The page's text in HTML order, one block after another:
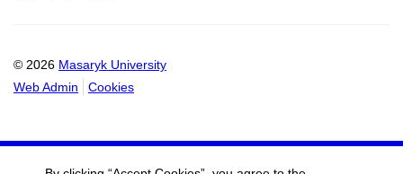
© 2026 Masaryk University
Web Admin
Cookies